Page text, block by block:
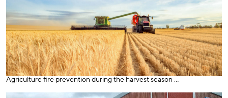
Agriculture fire prevention during the harvest season ...